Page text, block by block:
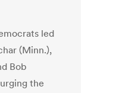
led
(Minn.),
Bob
the